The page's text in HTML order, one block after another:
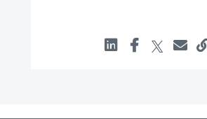
facts to know.